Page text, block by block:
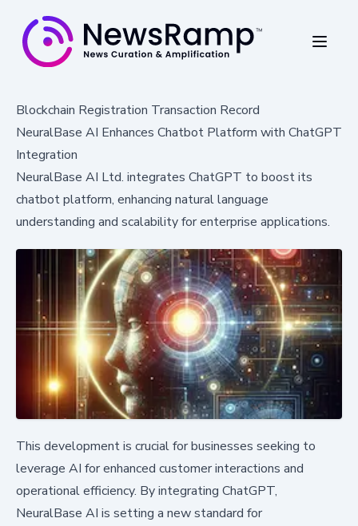
Blockchain Registration Transaction Record
NeuralBase AI Enhances Chatbot Platform with ChatGPT
Integration
NeuralBase AI Ltd. integrates ChatGPT to boost its
chatbot platform, enhancing natural language
understanding and scalability for enterprise applications.
This development is crucial for businesses seeking to
leverage AI for enhanced customer interactions and
operational efficiency. By integrating ChatGPT,
NeuralBase AI is setting a new standard for